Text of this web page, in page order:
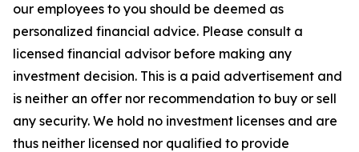
our employees to you should be deemed as
personalized financial advice. Please consult a
licensed financial advisor before making any
investment decision. This is a paid advertisement and
is neither an offer nor recommendation to buy or sell
any security. We hold no investment licenses and are
thus neither licensed nor qualified to provide